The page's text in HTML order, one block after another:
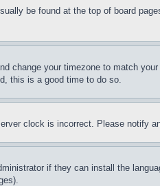
be found at the top of board
change your timezone to match
this is a good time to do so.
clock is incorrect. Please notify
if they can install the